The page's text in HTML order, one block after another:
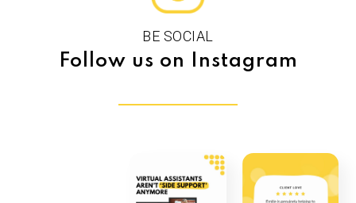
BE SOCIAL
Follow us on Instagram